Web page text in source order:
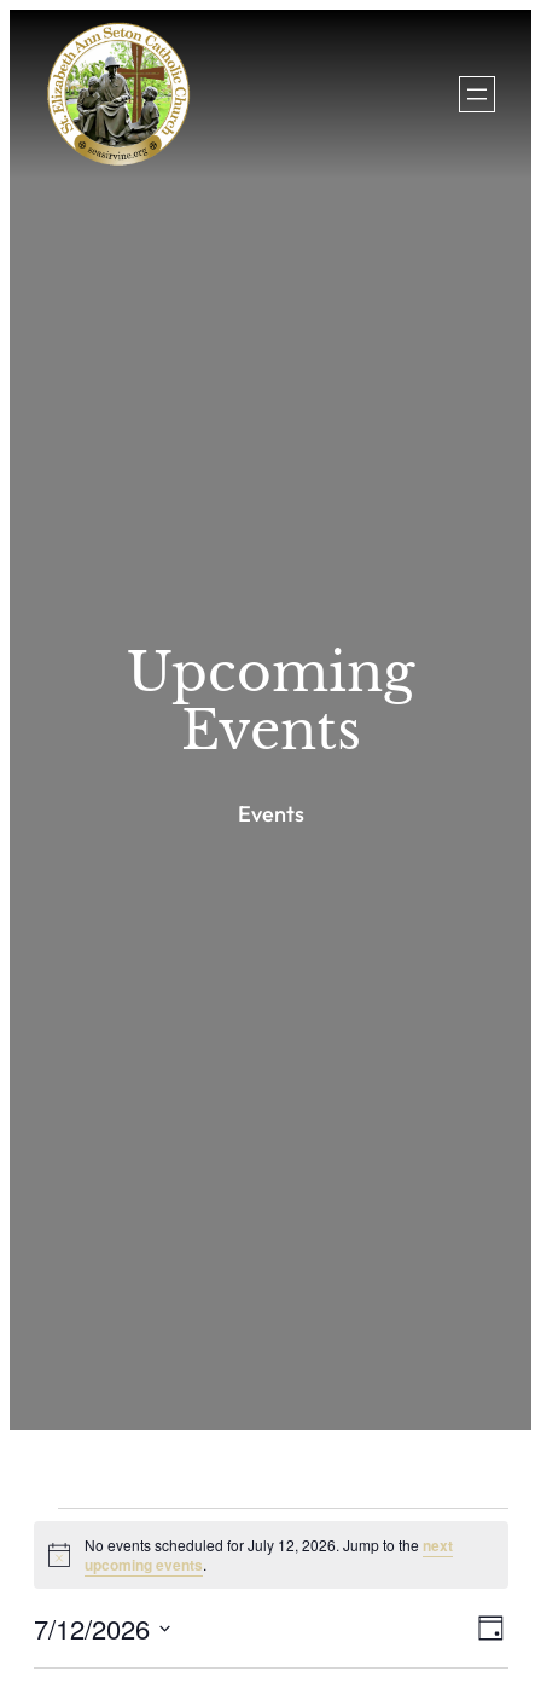
Upcoming
Events
Events
Events
for
July
Notice
No events scheduled for July 12, 2026. Jump to the next
upcoming events.
Day
7/12/2026
Select